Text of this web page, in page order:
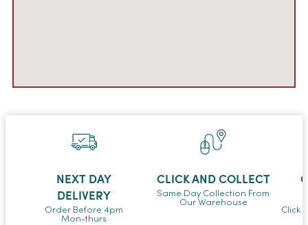
NEXT DAY
DELIVERY
Order Before 4pm
Mon-thurs
CLICK AND COLLECT
Same Day Collection From
Our Warehouse
Click